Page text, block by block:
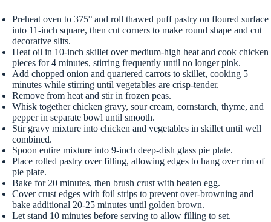
Preheat oven to 375° and roll thawed puff pastry on floured surface
into 11-inch square, then cut corners to make round shape and cut
decorative slits.
Heat oil in 10-inch skillet over medium-high heat and cook chicken
pieces for 4 minutes, stirring frequently until no longer pink.
Add chopped onion and quartered carrots to skillet, cooking 5
minutes while stirring until vegetables are crisp-tender.
Remove from heat and stir in frozen peas.
Whisk together chicken gravy, sour cream, cornstarch, thyme, and
pepper in separate bowl until smooth.
Stir gravy mixture into chicken and vegetables in skillet until well
combined.
Spoon entire mixture into 9-inch deep-dish glass pie plate.
Place rolled pastry over filling, allowing edges to hang over rim of
pie plate.
Bake for 20 minutes, then brush crust with beaten egg.
Cover crust edges with foil strips to prevent over-browning and
bake additional 20-25 minutes until golden brown.
Let stand 10 minutes before serving to allow filling to set.